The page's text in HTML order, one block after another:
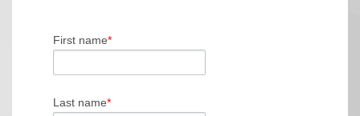
First name*
Last name*